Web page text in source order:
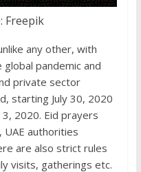
Freepik
any other, with
pandemic and
private sector
starting July 30, 2020
2020. Eid prayers
authorities
are also strict rules
visits, gatherings etc.